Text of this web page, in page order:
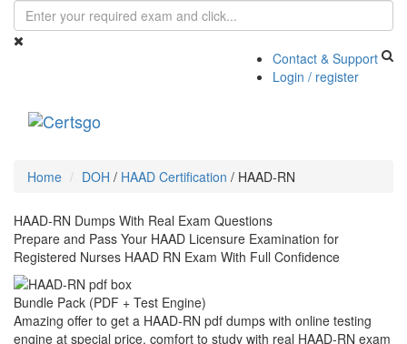
Contact & Support
Login / register
Home DOH / HAAD Certification / HAAD-RN
HAAD-RN Dumps With Real Exam Questions
Prepare and Pass Your HAAD Licensure Examination for
Registered Nurses HAAD RN Exam With Full Confidence
Bundle Pack (PDF + Test Engine)
Amazing offer to get a HAAD-RN pdf dumps with online testing
engine at special price. comfort to study with real HAAD-RN exam